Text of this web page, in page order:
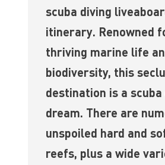
scuba diving
itinerary. Renowned
thriving marine life
biodiversity, this
destination is a
dream. There are
unspoiled hard and
reefs, plus a wide